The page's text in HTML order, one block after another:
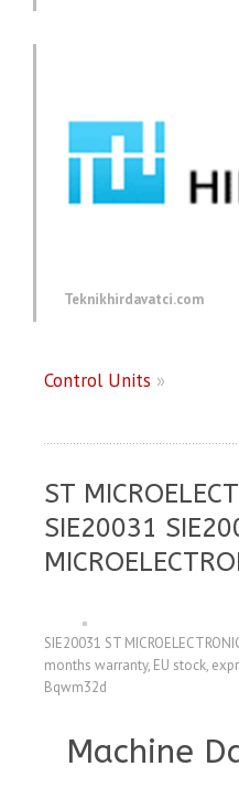
Teknikhirdavatci.com
Control Units »
ST
SIE20031
SIE20031 ST
months warranty, EU stock,
Bqwm32d
Machine